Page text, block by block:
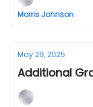
Morris Johnson
May 29, 2025
Additional